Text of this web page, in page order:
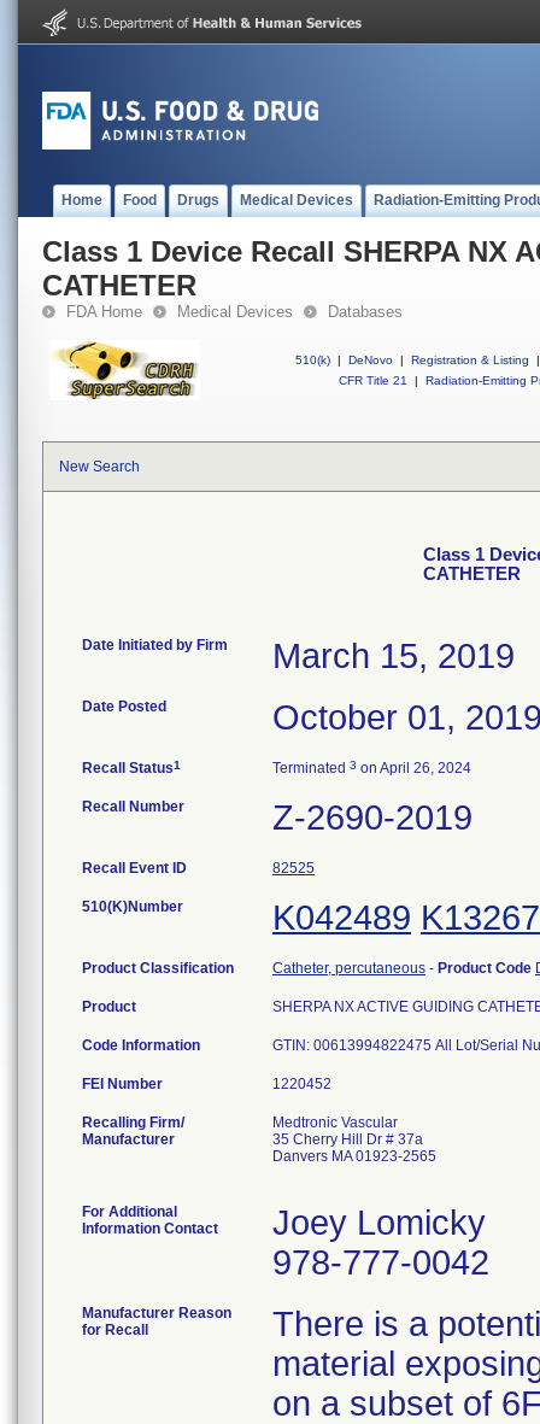
Home Food Drugs Medical Devices Radiation-Emitting
Class 1 Device Recall SHERPA NX
CATHETER
FDA Home Medical Devices Databases
510(k) | DeNovo | Registration & Listing
|
CFR Title 21
| Radiation-Emitting
New Search
Class 1
CATHETER
Date Initiated by Firm March 15, 2019
Date Posted October 01,
Recall Status1 Terminated 3 on April 26, 2024
Recall Number Z-2690-2019
Recall Event ID 82525
510(K)Number K042489
Product Classification Catheter, percutaneous - Product Code
Product SHERPA NX ACTIVE GUIDING
Code Information GTIN: 00613994822475 All Lot/Serial
FEI Number
Recalling Firm/
Manufacturer
Medtronic Vascular
35 Cherry Hill Dr # 37a
Danvers MA 01923-2565
For Additional
Information Contact
Joey Lomicky
978-777-0042
Manufacturer Reason
for Recall
There is a
material
on a subset of